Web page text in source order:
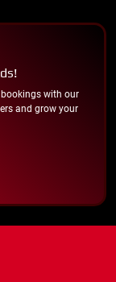
with our
and grow your